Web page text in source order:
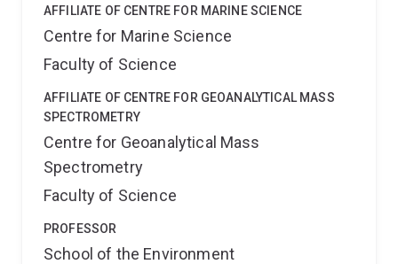
AFFILIATE OF CENTRE FOR MARINE SCIENCE
Centre for Marine Science
Faculty of Science
AFFILIATE OF CENTRE FOR GEOANALYTICAL MASS
SPECTROMETRY
Centre for Geoanalytical Mass
Spectrometry
Faculty of Science
PROFESSOR
School of the Environment